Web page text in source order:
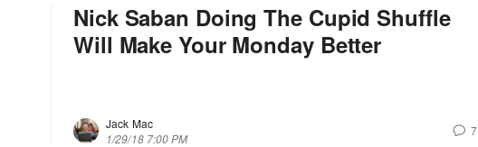
Nick Saban Doing The Cupid Shuffle
Will Make Your Monday Better
Jack Mac
1/29/18 7:00 PM
7